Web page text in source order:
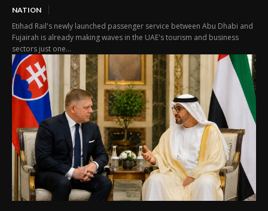
NATION
Etihad Rail's newly launched passenger service between Abu Dhabi and
Fujairah is already making waves in the UAE's tourism and business
sectors just one...